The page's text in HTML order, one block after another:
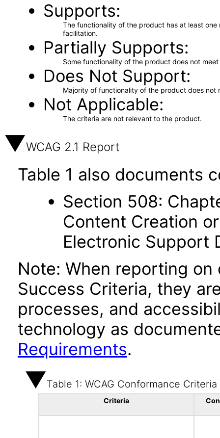
Supports
The functionality of the product has at least
facilitation.
Partially Supports
Some functionality of the product does not
Does Not Support
Majority of functionality of the product does not
Not Applicable
The criteria are not relevant to the product.
WCAG 2.1 Report
Table 1 also documents
Section 508:
Content Creation
Electronic Support
Note: When reporting on
Success Criteria, they
processes, and
technology as
Requirements.
Table 1: WCAG Conformance Criteria
Criteria